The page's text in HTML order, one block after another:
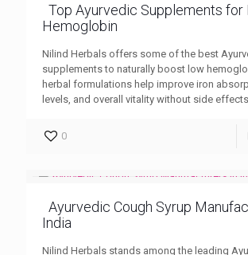
Top Ayurvedic Supplements for
Hemoglobin
Nilind Herbals offers some of the best
supplements to naturally boost low
herbal formulations help improve iron
levels, and overall vitality without side effects.
0
Ayurvedic Cough Syrup
India
Nilind Herbals stands among the leading